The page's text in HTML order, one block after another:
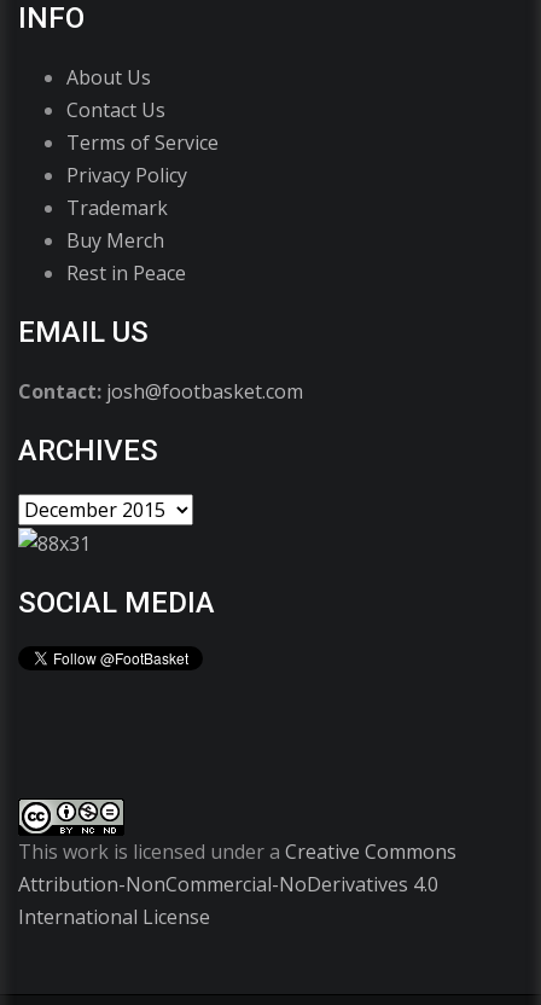
INFO
About Us
Contact Us
Terms of Service
Privacy Policy
Trademark
Buy Merch
Rest in Peace
EMAIL US
Contact: josh@footbasket.com
ARCHIVES
SOCIAL MEDIA
This work is licensed under a Creative Commons
Attribution-NonCommercial-NoDerivatives 4.0
International License